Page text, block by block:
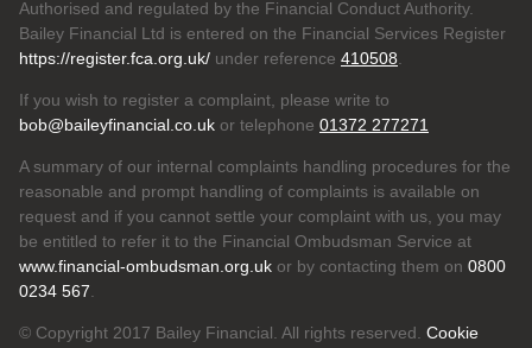
Authorised and regulated by the Financial Conduct Authority.
Bailey Financial Ltd is entered on the Financial Services Register
https://register.fca.org.uk/ under reference 410508
If you wish to register a complaint, please write to
bob@baileyfinancial.co.uk or telephone 01372 277271
A summary of our internal complaints handling procedures for the
reasonable and prompt handling of complaints is available on
request and if you cannot settle your complaint with us, you may
be entitled to refer it to the Financial Ombudsman Service at
www.financial-ombudsman.org.uk or by contacting them on 0800
0234 567
© Copyright 2017 Bailey Financial. All rights reserved. Cookie